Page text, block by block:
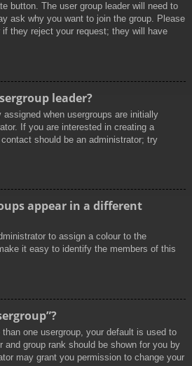
button. The user group leader will need to
ask why you want to join the group. Please
they reject your request; they will have
leader?
when usergroups are initially
If you are interested in creating a
should be an administrator; try
appear in a different
to assign a colour to the
it easy to identify the members of this
one usergroup, your default is used to
and group rank should be shown for you by
may grant you permission to change your